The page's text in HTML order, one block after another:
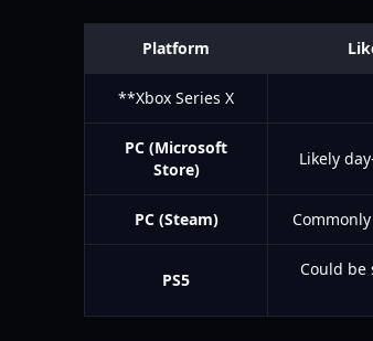
Platform
**Xbox Series X
PC (Microsoft
Store)
Likely
PC (Steam)
PS5
Could be